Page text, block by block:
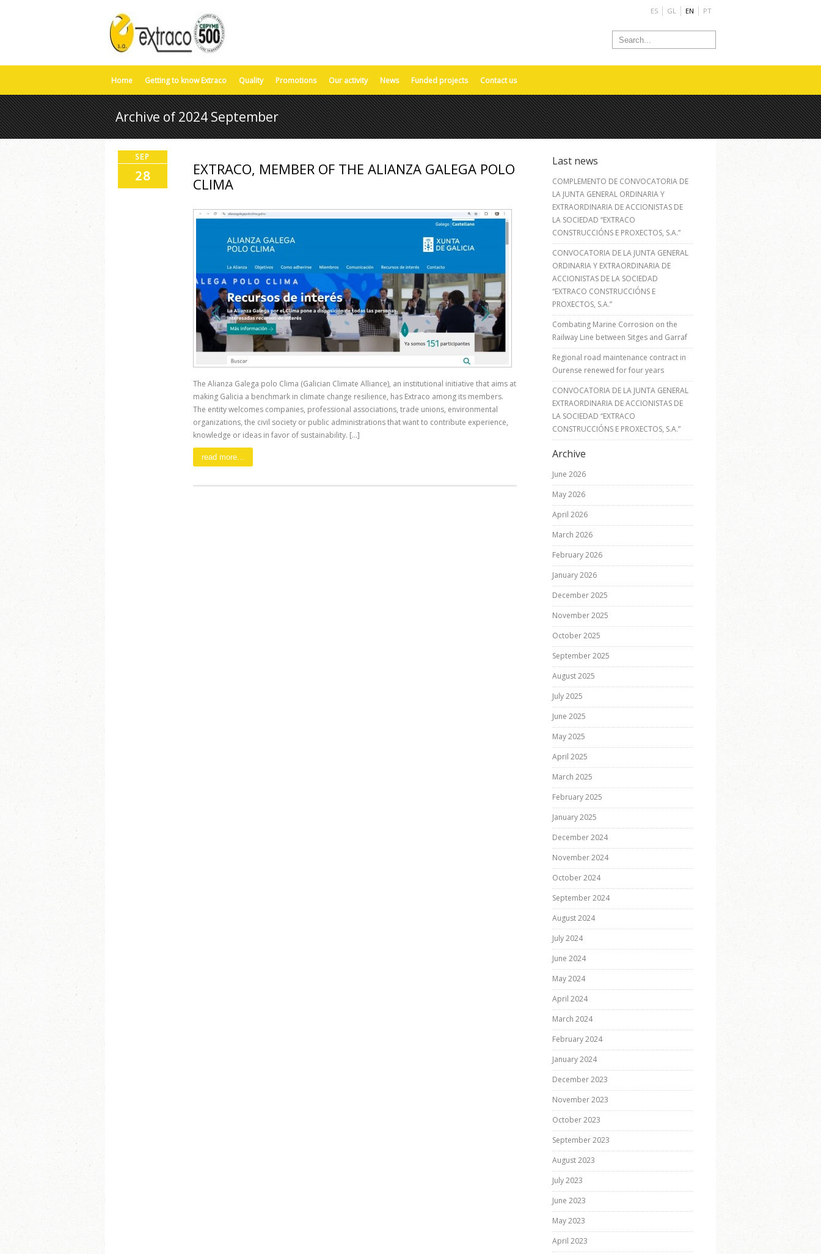
ES GL EN PT
Home Getting to know Extraco Quality Promotions Our activity News Funded projects Contact us
Archive of 2024 September
SEP
28
EXTRACO, MEMBER OF THE ALIANZA GALEGA POLO
CLIMA
The Alianza Galega polo Clima (Galician Climate Alliance), an institutional initiative that aims at
making Galicia a benchmark in climate change resilience, has Extraco among its members.
The entity welcomes companies, professional associations, trade unions, environmental
organizations, the civil society or public administrations that want to contribute experience,
knowledge or ideas in favor of sustainability. [...]
read more...
Last news
COMPLEMENTO DE CONVOCATORIA DE
LA JUNTA GENERAL ORDINARIA Y
EXTRAORDINARIA DE ACCIONISTAS DE
LA SOCIEDAD “EXTRACO
CONSTRUCCIÓNS E PROXECTOS, S.A.”
CONVOCATORIA DE LA JUNTA GENERAL
ORDINARIA Y EXTRAORDINARIA DE
ACCIONISTAS DE LA SOCIEDAD
“EXTRACO CONSTRUCCIÓNS E
PROXECTOS, S.A.”
Combating Marine Corrosion on the
Railway Line between Sitges and Garraf
Regional road maintenance contract in
Ourense renewed for four years
CONVOCATORIA DE LA JUNTA GENERAL
EXTRAORDINARIA DE ACCIONISTAS DE
LA SOCIEDAD “EXTRACO
CONSTRUCCIÓNS E PROXECTOS, S.A.”
Archive
June 2026
May 2026
April 2026
March 2026
February 2026
January 2026
December 2025
November 2025
October 2025
September 2025
August 2025
July 2025
June 2025
May 2025
April 2025
March 2025
February 2025
January 2025
December 2024
November 2024
October 2024
September 2024
August 2024
July 2024
June 2024
May 2024
April 2024
March 2024
February 2024
January 2024
December 2023
November 2023
October 2023
September 2023
August 2023
July 2023
June 2023
May 2023
April 2023